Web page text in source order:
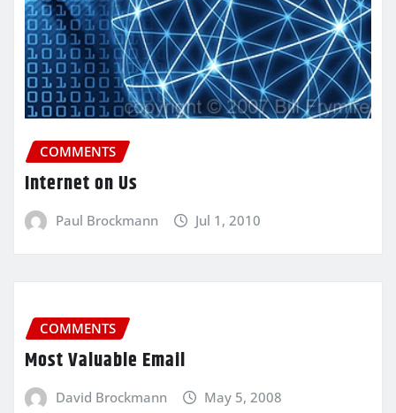
COMMENTS
Internet on Us
Paul Brockmann Jul 1, 2010
COMMENTS
Most Valuable Email
David Brockmann May 5, 2008